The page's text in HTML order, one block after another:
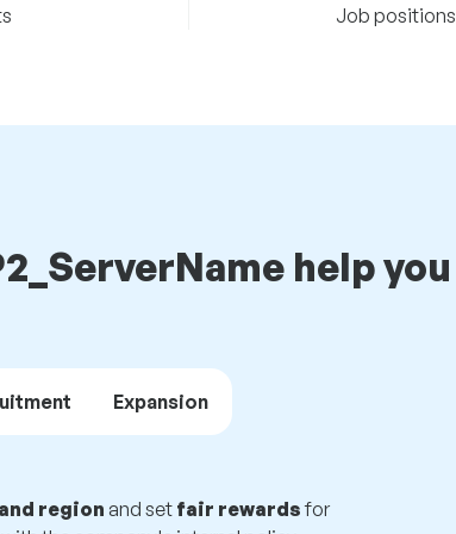
Job positions
help you
Expansion
region and set fair rewardsfor